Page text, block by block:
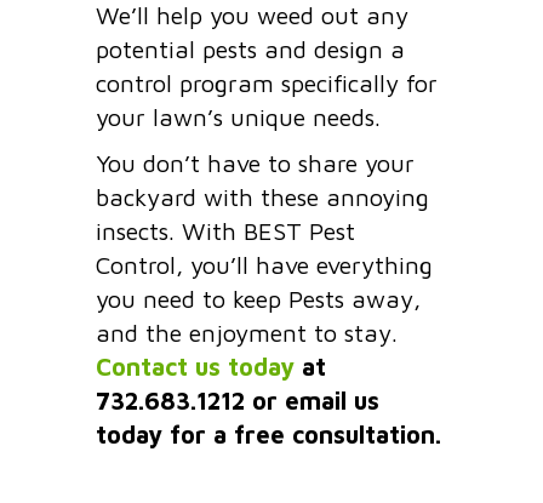
We’ll help you weed out any
potential pests and design a
control program specifically for
your lawn’s unique needs.
You don’t have to share your
backyard with these annoying
insects. With BEST Pest
Control, you’ll have everything
you need to keep Pests away,
and the enjoyment to stay.
Contact us today at
732.683.1212 or email us
today for a free consultation.